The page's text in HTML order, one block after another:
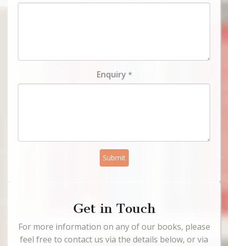
Enquiry *
Submit
Get in Touch
For more information on any of our books, please
feel free to contact us via the details below, or via